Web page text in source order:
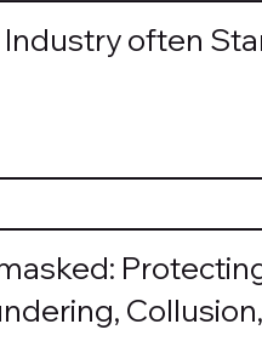
often